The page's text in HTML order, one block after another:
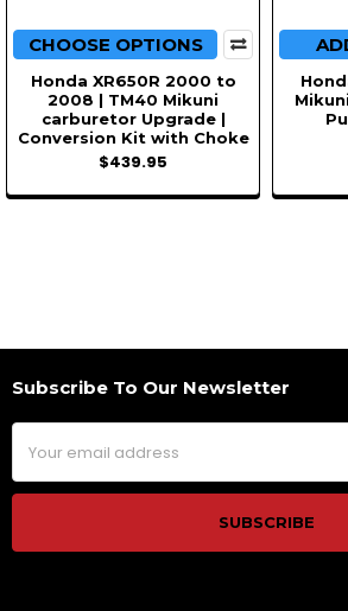
CHOOSE OPTIONS
Honda XR650R 2000 to
2008 | TM40 Mikuni
carburetor Upgrade |
Conversion Kit with Choke
$439.95
Footer
Subscribe To Our Newsletter
Email
Address